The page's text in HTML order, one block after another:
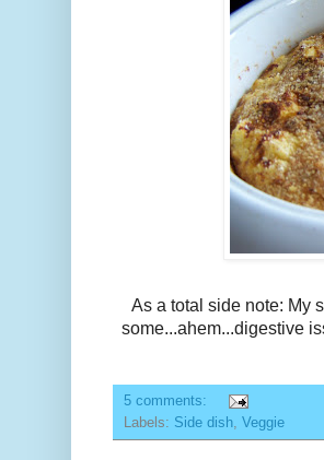
As a total side note: My
some...ahem...digestive
5 comments:
Labels: Side dish Veggie